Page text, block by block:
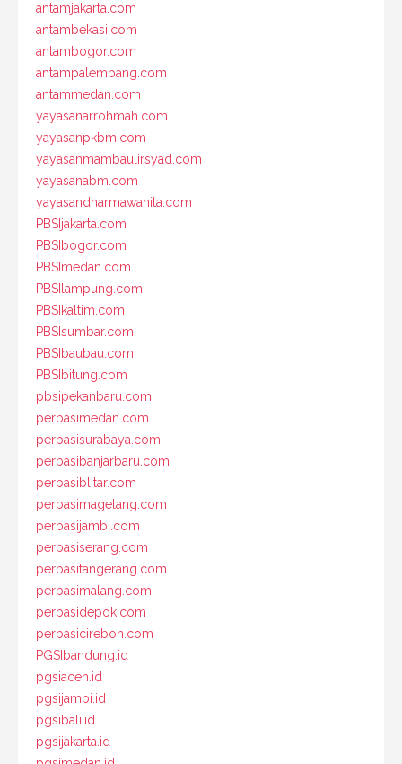
antamjakarta.com
antambekasi.com
antambogor.com
antampalembang.com
antammedan.com
yayasanarrohmah.com
yayasanpkbm.com
yayasanmambaulirsyad.com
yayasanabm.com
yayasandharmawanita.com
PBSIjakarta.com
PBSIbogor.com
PBSImedan.com
PBSIlampung.com
PBSIkaltim.com
PBSIsumbar.com
PBSIbaubau.com
PBSIbitung.com
pbsipekanbaru.com
perbasimedan.com
perbasisurabaya.com
perbasibanjarbaru.com
perbasiblitar.com
perbasimagelang.com
perbasijambi.com
perbasiserang.com
perbasitangerang.com
perbasimalang.com
perbasidepok.com
perbasicirebon.com
PGSIbandung.id
pgsiaceh.id
pgsijambi.id
pgsibali.id
pgsijakarta.id